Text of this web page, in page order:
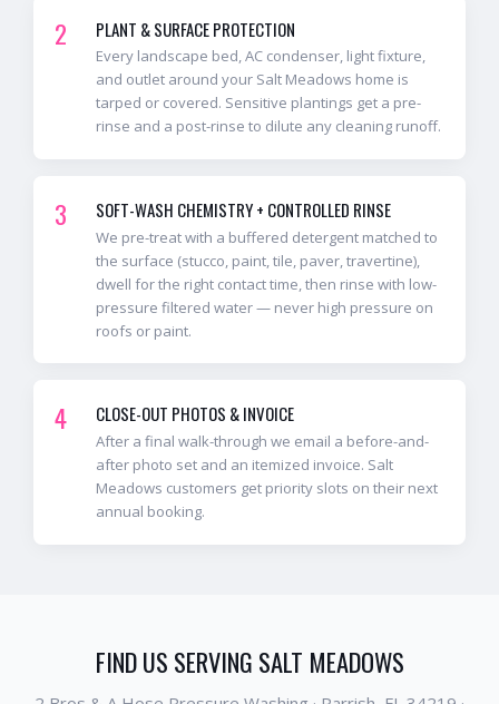
2 PLANT & SURFACE PROTECTION
Every landscape bed, AC condenser, light fixture,
and outlet around your Salt Meadows home is
tarped or covered. Sensitive plantings get a pre-
rinse and a post-rinse to dilute any cleaning runoff.
3 SOFT-WASH CHEMISTRY + CONTROLLED RINSE
We pre-treat with a buffered detergent matched to
the surface (stucco, paint, tile, paver, travertine),
dwell for the right contact time, then rinse with low-
pressure filtered water — never high pressure on
roofs or paint.
4 CLOSE-OUT PHOTOS & INVOICE
After a final walk-through we email a before-and-
after photo set and an itemized invoice. Salt
Meadows customers get priority slots on their next
annual booking.
FIND US SERVING SALT MEADOWS